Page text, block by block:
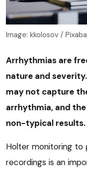
Image: kkolosov /
Arrhythmias are
nature and
may not capture
arrhythmia, and
non-typical results.
Holter monitoring to
recordings is an